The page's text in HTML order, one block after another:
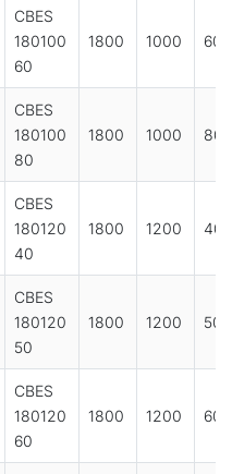
CBES
180100
60
1800 1000 600
CBES
180100
80
1800 1000 800
CBES
180120
40
1800 1200 400
CBES
180120
50
1800 1200 500
CBES
180120
60
1800 1200 600